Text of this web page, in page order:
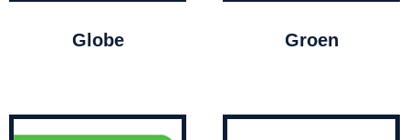
Globe Groen